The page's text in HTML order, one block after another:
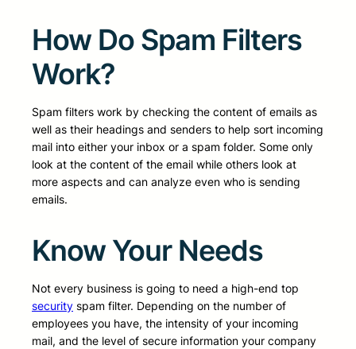
How Do Spam Filters
Work?
Spam filters work by checking the content of emails as
well as their headings and senders to help sort incoming
mail into either your inbox or a spam folder. Some only
look at the content of the email while others look at
more aspects and can analyze even who is sending
emails.
Know Your Needs
Not every business is going to need a high-end top
security spam filter. Depending on the number of
employees you have, the intensity of your incoming
mail, and the level of secure information your company